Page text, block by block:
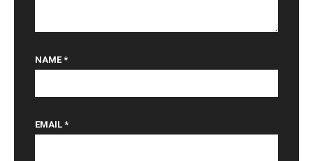
NAME*
EMAIL *